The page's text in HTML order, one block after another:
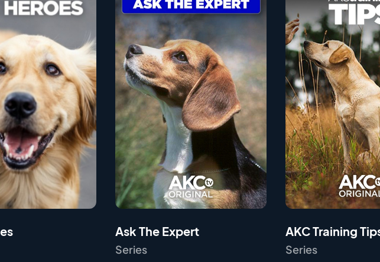
Ask The Expert
Series
AKC Training
Series